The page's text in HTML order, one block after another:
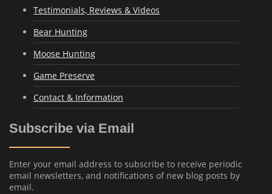
Testimonials, Reviews & Videos
Bear Hunting
Moose Hunting
Game Preserve
Contact & Information
Subscribe via Email
Enter your email address to subscribe to receive periodic
email newsletters, and notifications of new blog posts by
email.